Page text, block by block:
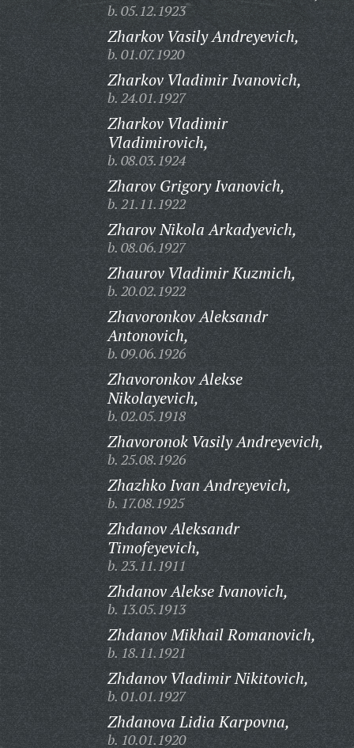
b. 05.12.1923
Zharkov Vasily Andreyevich,
b. 01.07.1920
Zharkov Vladimir Ivanovich,
b. 24.01.1927
Zharkov Vladimir
Vladimirovich,
b. 08.03.1924
Zharov Grigory Ivanovich,
b. 21.11.1922
Zharov Nikola Arkadyevich,
b. 08.06.1927
Zhaurov Vladimir Kuzmich,
b. 20.02.1922
Zhavoronkov Aleksandr
Antonovich,
b. 09.06.1926
Zhavoronkov Alekse
Nikolayevich,
b. 02.05.1918
Zhavoronok Vasily Andreyevich,
b. 25.08.1926
Zhazhko Ivan Andreyevich,
b. 17.08.1925
Zhdanov Aleksandr
Timofeyevich,
b. 23.11.1911
Zhdanov Alekse Ivanovich,
b. 13.05.1913
Zhdanov Mikhail Romanovich,
b. 18.11.1921
Zhdanov Vladimir Nikitovich,
b. 01.01.1927
Zhdanova Lidia Karpovna,
b. 10.01.1920